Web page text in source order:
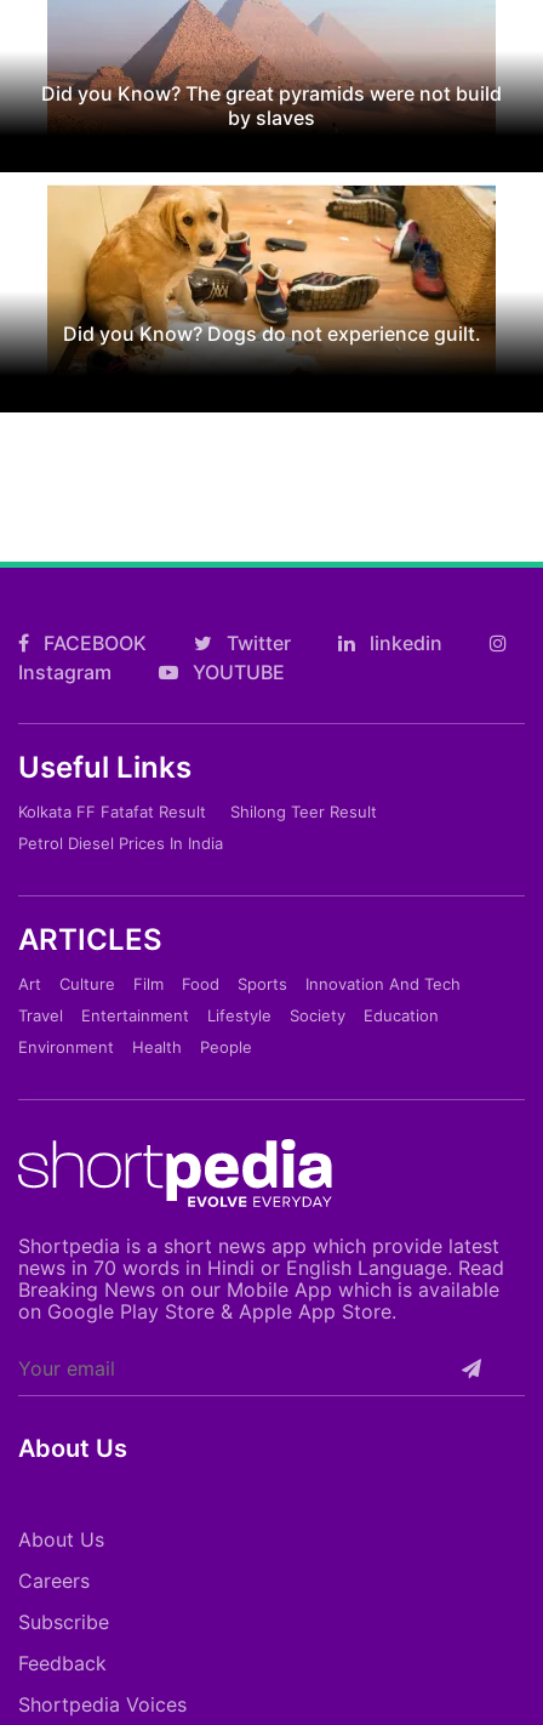
Did you Know? The great pyramids were not build
by slaves
Did you Know? Dogs do not experience guilt.
FACEBOOK Twitter
linkedin
Instagram
YOUTUBE
Useful Links
Kolkata FF Fatafat Result
Shilong Teer Result
Petrol Diesel Prices In India
ARTICLES
Art Culture Film Food Sports
Innovation And Tech
Travel
Entertainment Lifestyle Society
Education
Environment
Health People
Shortpedia is a short news app which provide latest
news in 70 words in Hindi or English Language. Read
Breaking News on our Mobile App which is available
on Google Play Store & Apple App Store.
About Us
About Us
Careers
Subscribe
Feedback
Shortpedia Voices